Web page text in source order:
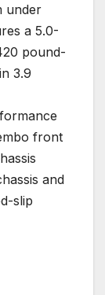
under
a 5.0-
pound-
3.9
front
and
slip